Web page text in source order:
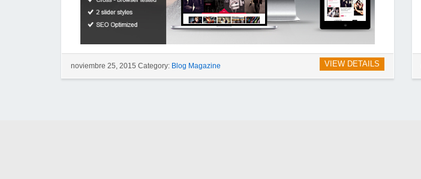
VIEW DETAILS
noviembre 25, 2015 Category: Blog Magazine